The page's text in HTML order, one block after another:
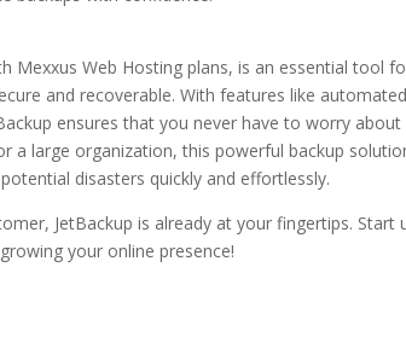
Mexxus Web Hosting plans, is an essential tool
and recoverable. With features like
ensures that you never have to worry
a large organization, this powerful backup
disasters quickly and effortlessly.
JetBackup is already at your fingertips.
your online presence!